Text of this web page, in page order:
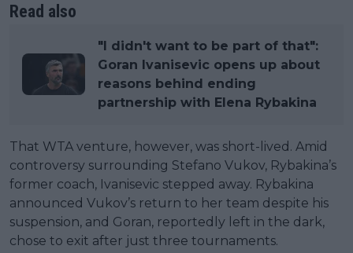
Read also
"I didn't want to be part of that":
Goran Ivanisevic opens up about
reasons behind ending
partnership with Elena Rybakina
That WTA venture, however, was short-lived. Amid
controversy surrounding Stefano Vukov, Rybakina’s
former coach, Ivanisevic stepped away. Rybakina
announced Vukov’s return to her team despite his
suspension, and Goran, reportedly left in the dark,
chose to exit after just three tournaments.